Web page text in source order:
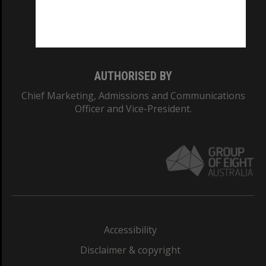
AUTHORISED BY
Chief Marketing, Admissions and Communications
Officer and Vice-President.
Accessibility
Disclaimer & copyright